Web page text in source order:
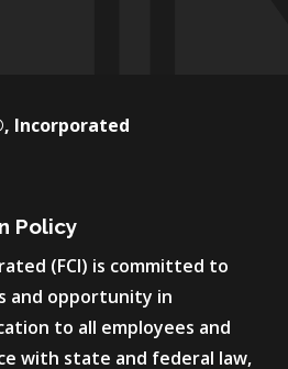
Policy
(FCI) is committed to
and opportunity in
to all employees and
with state and federal law,
Incorporated